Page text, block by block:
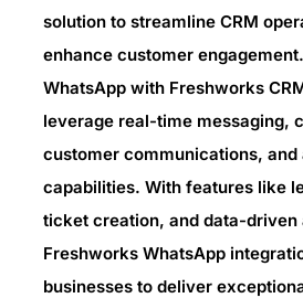
solution to streamline CRM
enhance customer
WhatsApp with Freshworks
leverage real-time messaging,
customer communications, and
capabilities. With features like
ticket creation, and data-driven
Freshworks WhatsApp
businesses to deliver